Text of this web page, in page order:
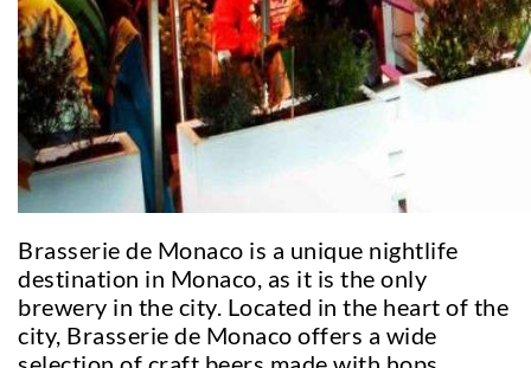
Brasserie de Monaco is a unique nightlife
destination in Monaco, as it is the only
brewery in the city. Located in the heart of the
city, Brasserie de Monaco offers a wide